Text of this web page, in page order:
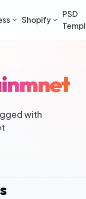
Shopify
PSD
with